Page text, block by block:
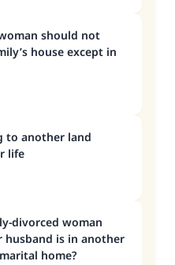
should not
house except in
to another land
life
divorced woman
husband is in another
home?